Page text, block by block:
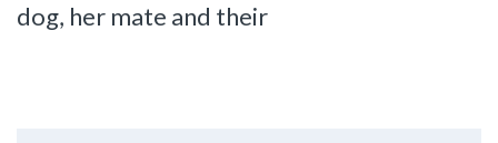
dog, her mate and their